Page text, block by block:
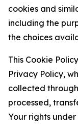
cookies and
including the
the choices
This Cookie
Privacy Policy,
collected
processed,
Your rights